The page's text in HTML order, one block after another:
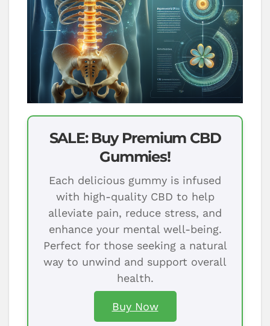
SALE: Buy Premium CBD
Gummies!
Each delicious gummy is infused
with high-quality CBD to help
alleviate pain, reduce stress, and
enhance your mental well-being.
Perfect for those seeking a natural
way to unwind and support overall
health.
Buy Now